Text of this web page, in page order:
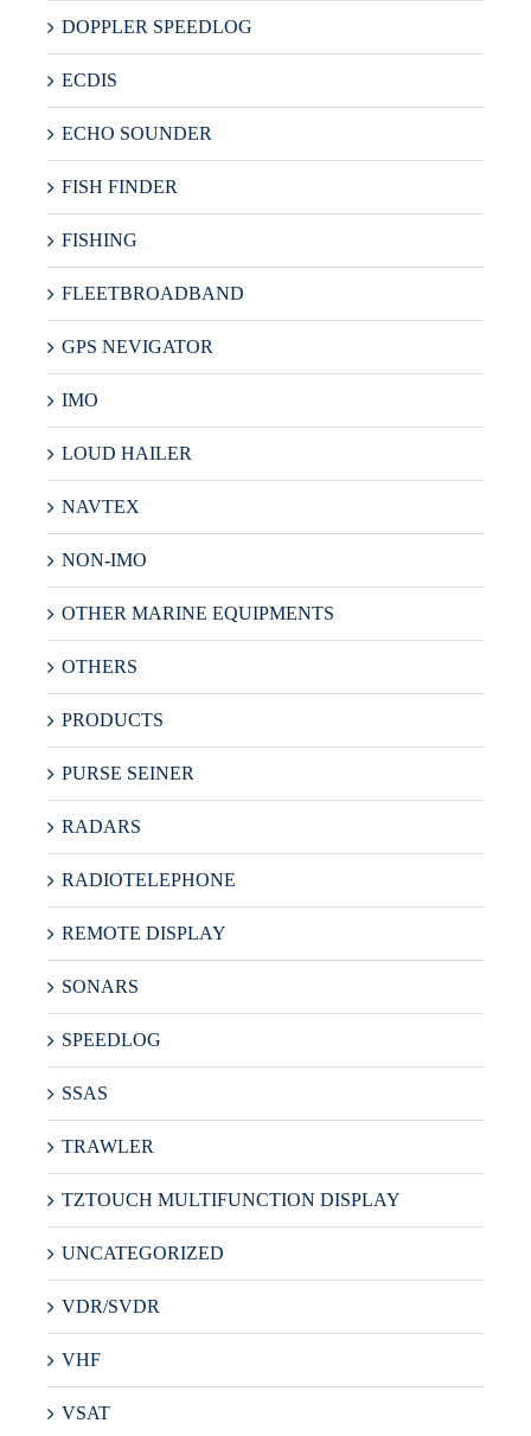
DOPPLER SPEEDLOG
ECDIS
ECHO SOUNDER
FISH FINDER
FISHING
FLEETBROADBAND
GPS NEVIGATOR
IMO
LOUD HAILER
NAVTEX
NON-IMO
OTHER MARINE EQUIPMENTS
OTHERS
PRODUCTS
PURSE SEINER
RADARS
RADIOTELEPHONE
REMOTE DISPLAY
SONARS
SPEEDLOG
SSAS
TRAWLER
TZTOUCH MULTIFUNCTION DISPLAY
UNCATEGORIZED
VDR/SVDR
VHF
VSAT